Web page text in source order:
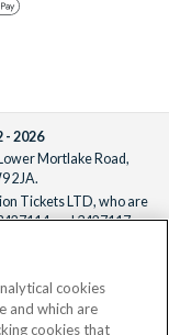
2026
Mortlake Road,
2JA.
Tickets LTD, who are
and 3427117.
and VAT Number
travel with confidence
Travel Organisers
cookies
and which are
cookies that